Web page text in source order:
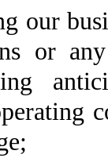
our
or